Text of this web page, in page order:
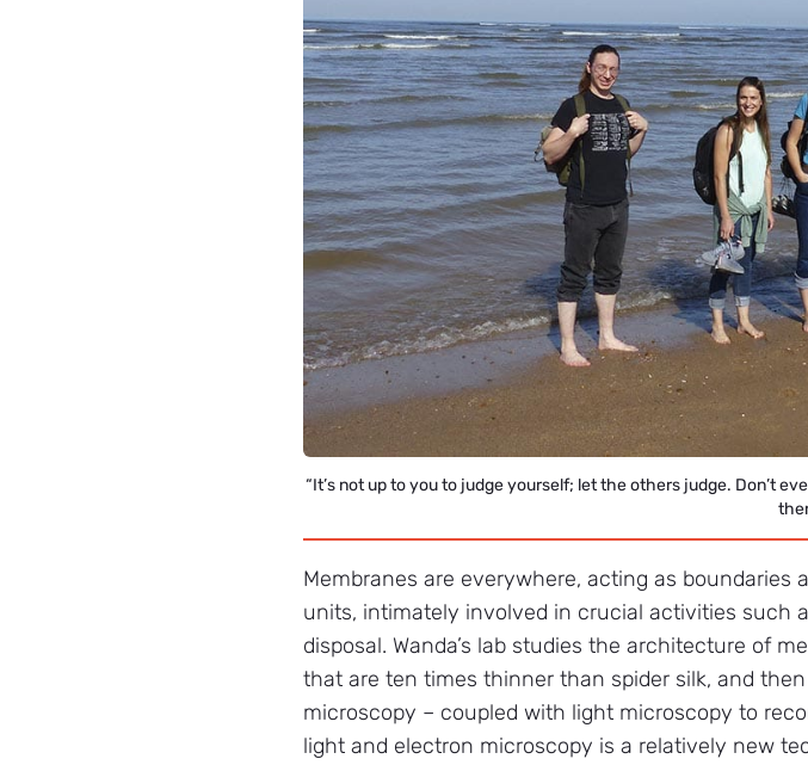
“It’s not up to you to judge yourself; let the others judge. Don’t
Membranes are everywhere, acting as
units, intimately involved in crucial activities such
disposal. Wanda’s lab studies the architecture of
that are ten times thinner than spider silk, and
microscopy – coupled with light microscopy to
light and electron microscopy is a relatively new